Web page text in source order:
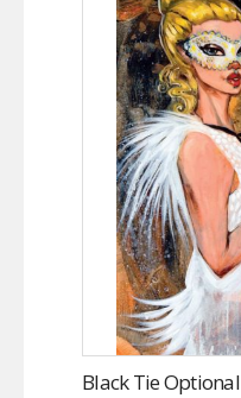
Black Tie Optional